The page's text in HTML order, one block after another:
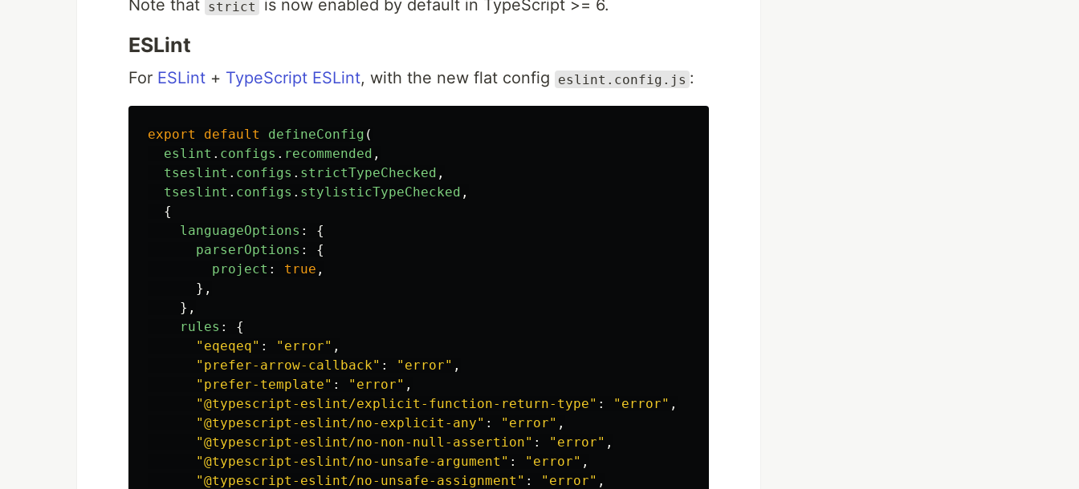
Note that strict is now enabled by default in TypeScript >= 6.
ESLint
For ESLint + TypeScript ESLint, with the new flat config eslint.config.js :
export default defineConfig (
eslint . configs . recommended ,
tseslint . configs . strictTypeChecked ,
tseslint . configs . stylisticTypeChecked ,
{
languageOptions :
{
parserOptions :
{
project : true ,
},
},
rules :
{
" eqeqeq" : " error" ,
" prefer-arrow-callback" : " error" ,
" prefer-template" : " error" ,
"@typescript-eslint/explicit-function-return-type" : " error" ,
"@typescript-eslint/no-explicit-any" : " error" ,
"@typescript-eslint/no-non-null-assertion" : " error" ,
"@typescript-eslint/no-unsafe-argument " : " error" ,
"@typescript-eslint/no-unsafe-assignment " : " error" ,